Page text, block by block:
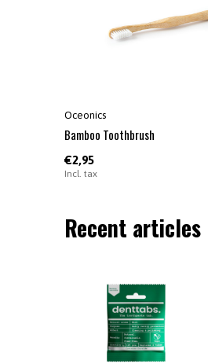
Oceonics
Bamboo Toothbrush
€2,95
Incl. tax
Recent articles